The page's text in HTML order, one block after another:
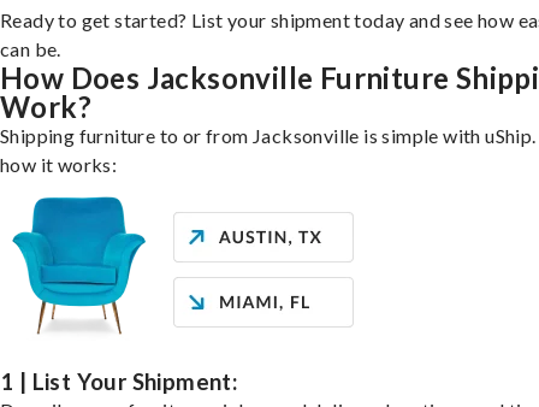
Ready to get started? List your shipment today and see how
can be.
How Does Jacksonville Furniture
Work?
Shipping furniture to or from Jacksonville is simple with
how it works:
1 | List Your Shipment: